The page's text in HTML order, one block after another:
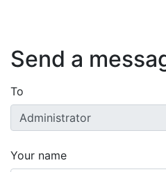
Send a
To
Your name